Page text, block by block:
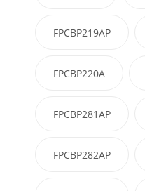
FPCBP219AP
FPCBP220A
FPCBP281AP
FPCBP282AP